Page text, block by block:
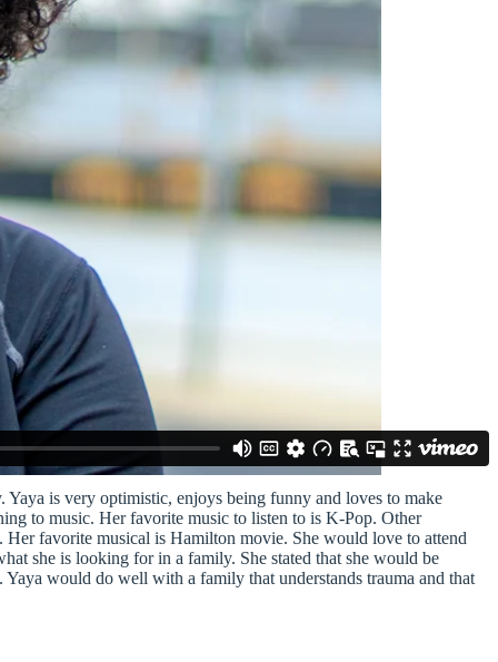
is very optimistic, enjoys being funny and loves to make
to music. Her favorite music to listen to is K-Pop. Other
favorite musical is Hamilton movie. She would love to attend
she is looking for in a family. She stated that she would be
would do well with a family that understands trauma and that